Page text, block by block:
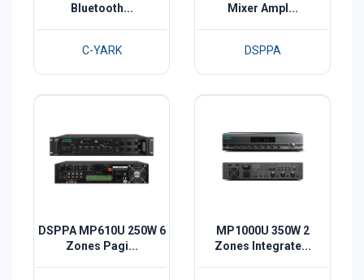
Bluetooth...
C-YARK
Mixer Ampl...
DSPPA
DSPPA MP610U 250W 6
Zones Pagi...
MP1000U 350W 2
Zones Integrate...